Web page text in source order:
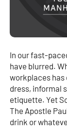
In our fast-
have blurred.
workplaces has
dress, informal
etiquette. Yet
The Apostle
drink or